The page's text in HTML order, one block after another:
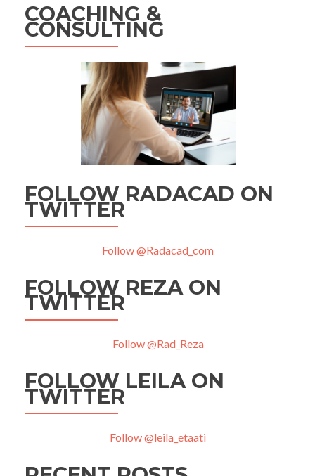
COACHING &
CONSULTING
FOLLOW RADACAD ON
TWITTER
Follow @Radacad_com
FOLLOW REZA ON
TWITTER
Follow @Rad_Reza
FOLLOW LEILA ON
TWITTER
Follow @leila_etaati